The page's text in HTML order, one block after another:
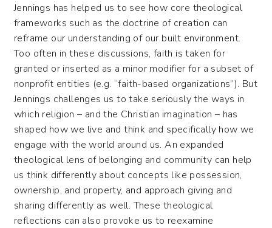
Jennings has helped us to see how core theological
frameworks such as the doctrine of creation can
reframe our understanding of our built environment.
Too often in these discussions, faith is taken for
granted or inserted as a minor modifier for a subset of
nonprofit entities (e.g. “faith-based organizations”). But
Jennings challenges us to take seriously the ways in
which religion – and the Christian imagination – has
shaped how we live and think and specifically how we
engage with the world around us. An expanded
theological lens of belonging and community can help
us think differently about concepts like possession,
ownership, and property, and approach giving and
sharing differently as well. These theological
reflections can also provoke us to reexamine